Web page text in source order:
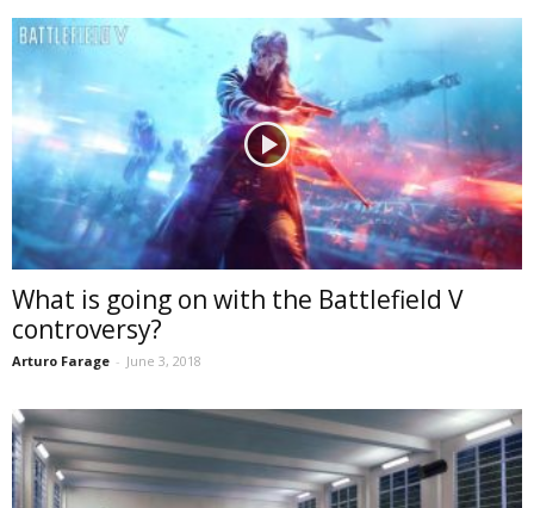
What is going on with the Battlefield V
controversy?
Arturo Farage - June 3, 2018